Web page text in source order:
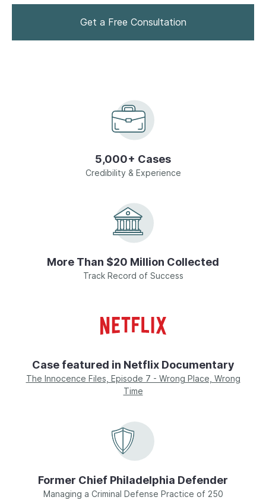
Get a Free Consultation
5,000+ Cases
Credibility & Experience
More Than $20 Million Collected
Track Record of Success
Case featured in Netflix Documentary
The Innocence Files, Episode 7 - Wrong Place, Wrong
Time
Former Chief Philadelphia Defender
Managing a Criminal Defense Practice of 250
Drug Crimes
Juvenile Offenses